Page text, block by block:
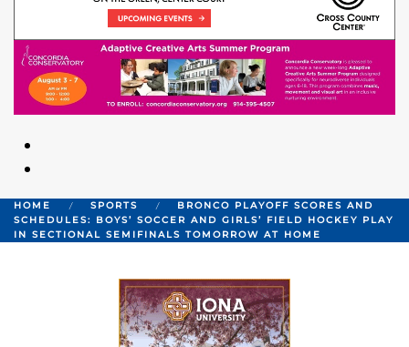
HOME SPORTS
BRONCO PLAYOFF SCORES AND
SCHEDULES: BOYS’ SOCCER AND GIRLS’ FIELD HOCKEY PLAY
IN SECTIONAL SEMIFINALS TOMORROW AT HOME